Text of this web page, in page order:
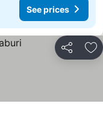
See prices
Share